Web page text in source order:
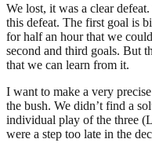
We lost, it was a clear
this defeat. The first goal is
for half an hour that we
second and third goals. But
that we can learn from it.
I want to make a very
the bush. We didn’t find a
individual play of the three
were a step too late in the